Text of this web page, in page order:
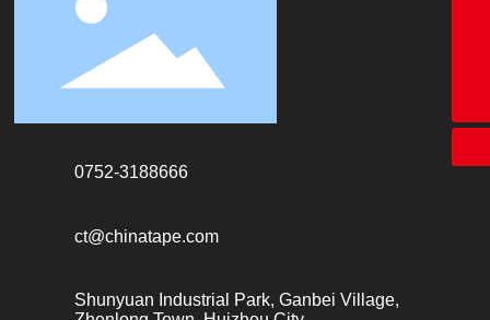
0752-3188666
ct@chinatape.com
Shunyuan Industrial Park, Ganbei Village,